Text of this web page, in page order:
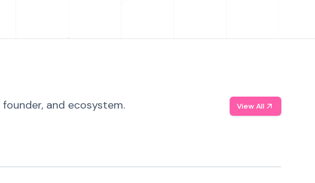
and ecosystem. View All